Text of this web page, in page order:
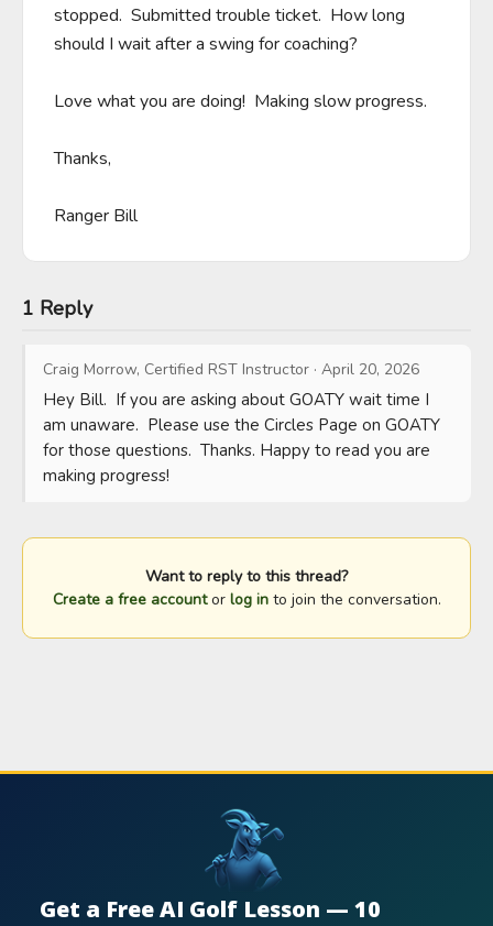
stopped.  Submitted trouble ticket.  How long
should I wait after a swing for coaching?
Love what you are doing!  Making slow progress.
Thanks,
Ranger Bill
1 Reply
Craig Morrow, Certified RST Instructor · April 20, 2026
Hey Bill.  If you are asking about GOATY wait time I
am unaware.  Please use the Circles Page on GOATY
for those questions.  Thanks. Happy to read you are
making progress!
Want to reply to this thread?
Create a free accountor log into join the conversation.
Get a Free AI Golf Lesson — 10